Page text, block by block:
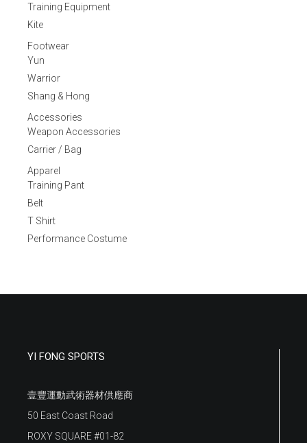
Training Equipment
Kite
Footwear
Yun
Warrior
Shang & Hong
Accessories
Weapon Accessories
Carrier / Bag
Apparel
Training Pant
Belt
T Shirt
Performance Costume
YI FONG SPORTS
壹豐運動武術器材供應商
50 East Coast Road
ROXY SQUARE #01-82